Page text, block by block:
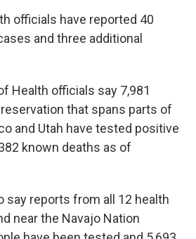
officials have reported 40
and three additional
Health officials say 7,981
that spans parts of
and Utah have tested positive
known deaths as of
say reports from all 12 health
near the Navajo Nation